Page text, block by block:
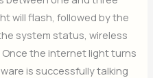
will flash, followed by the
system status, wireless
the internet light turns
is successfully talking